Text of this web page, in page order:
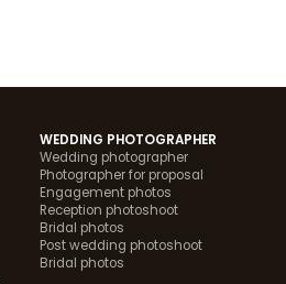
WEDDING PHOTOGRAPHER
Wedding photographer
Photographer for proposal
Engagement photos
Reception photoshoot
Bridal photos
Post wedding photoshoot
Bridal photos